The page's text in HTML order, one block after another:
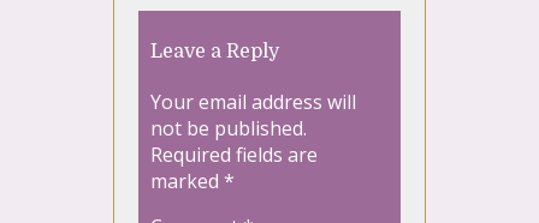
Leave a Reply
Your email address will
not be published.
Required fields are
marked *